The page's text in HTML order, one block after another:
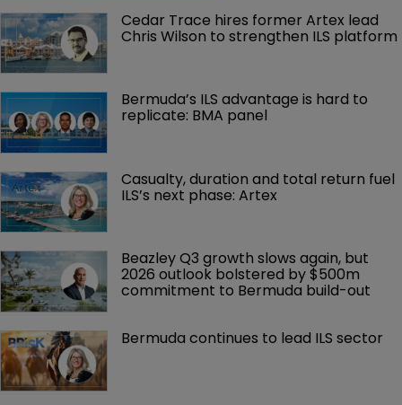
Cedar Trace hires former Artex lead
Chris Wilson to strengthen ILS platform
Bermuda’s ILS advantage is hard to
replicate: BMA panel
Casualty, duration and total return fuel
ILS’s next phase: Artex
Beazley Q3 growth slows again, but
2026 outlook bolstered by $500m
commitment to Bermuda build-out
Bermuda continues to lead ILS sector